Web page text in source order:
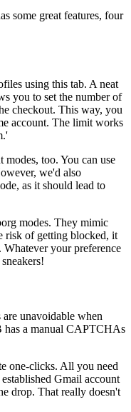
some great features, four
using this tab. A neat
you to set the number of
checkout. This way, you
account. The limit works
modes, too. You can use
we'd also
as it should lead to
modes. They mimic
risk of getting blocked, it
your preference
unavoidable when
has a manual CAPTCHAs
one-clicks. All you need
Gmail account
drop. That really doesn't